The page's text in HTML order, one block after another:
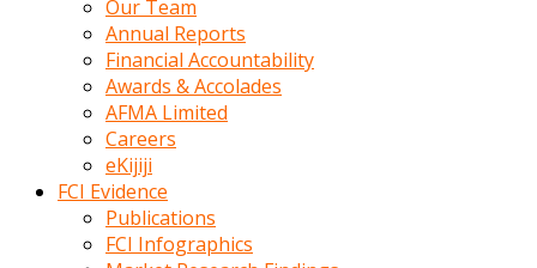
erotik
hikayeler
Our Team
Annual Reports
Financial Accountability
Awards & Accolades
AFMA Limited
Careers
eKijiji
FCI Evidence
Publications
FCI Infographics